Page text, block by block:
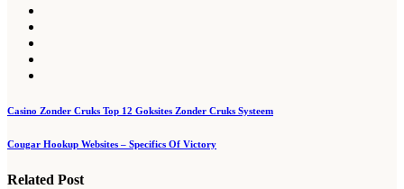
Post
navigation
Casino Zonder Cruks Top 12 Goksites Zonder Cruks Systeem
Cougar Hookup Websites – Specifics Of Victory
Related Post